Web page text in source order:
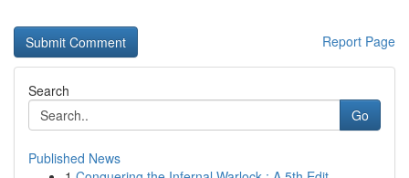
Report Page
Search
Go
Published News